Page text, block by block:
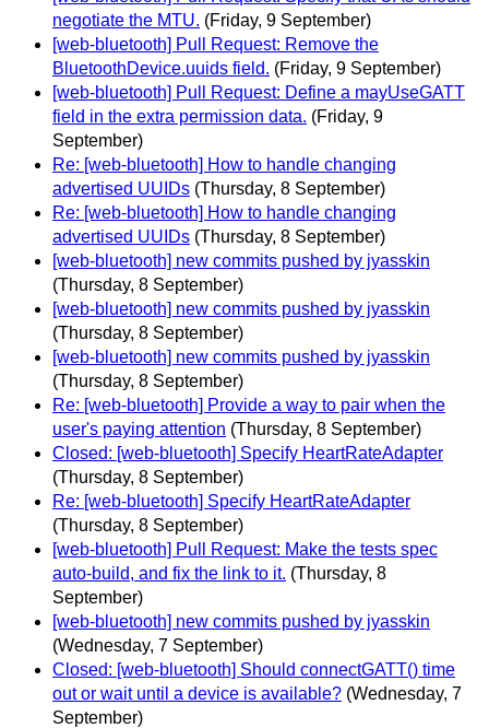
negotiate the MTU. (Friday, 9 September)
[web-bluetooth] Pull Request: Remove the
BluetoothDevice.uuids field. (Friday, 9 September)
[web-bluetooth] Pull Request: Define a mayUseGATT
field in the extra permission data. (Friday, 9
September)
Re: [web-bluetooth] How to handle changing
advertised UUIDs (Thursday, 8 September)
Re: [web-bluetooth] How to handle changing
advertised UUIDs (Thursday, 8 September)
[web-bluetooth] new commits pushed by jyasskin
(Thursday, 8 September)
[web-bluetooth] new commits pushed by jyasskin
(Thursday, 8 September)
[web-bluetooth] new commits pushed by jyasskin
(Thursday, 8 September)
Re: [web-bluetooth] Provide a way to pair when the
user's paying attention (Thursday, 8 September)
Closed: [web-bluetooth] Specify HeartRateAdapter
(Thursday, 8 September)
Re: [web-bluetooth] Specify HeartRateAdapter
(Thursday, 8 September)
[web-bluetooth] Pull Request: Make the tests spec
auto-build, and fix the link to it. (Thursday, 8
September)
[web-bluetooth] new commits pushed by jyasskin
(Wednesday, 7 September)
Closed: [web-bluetooth] Should connectGATT() time
out or wait until a device is available? (Wednesday, 7
September)